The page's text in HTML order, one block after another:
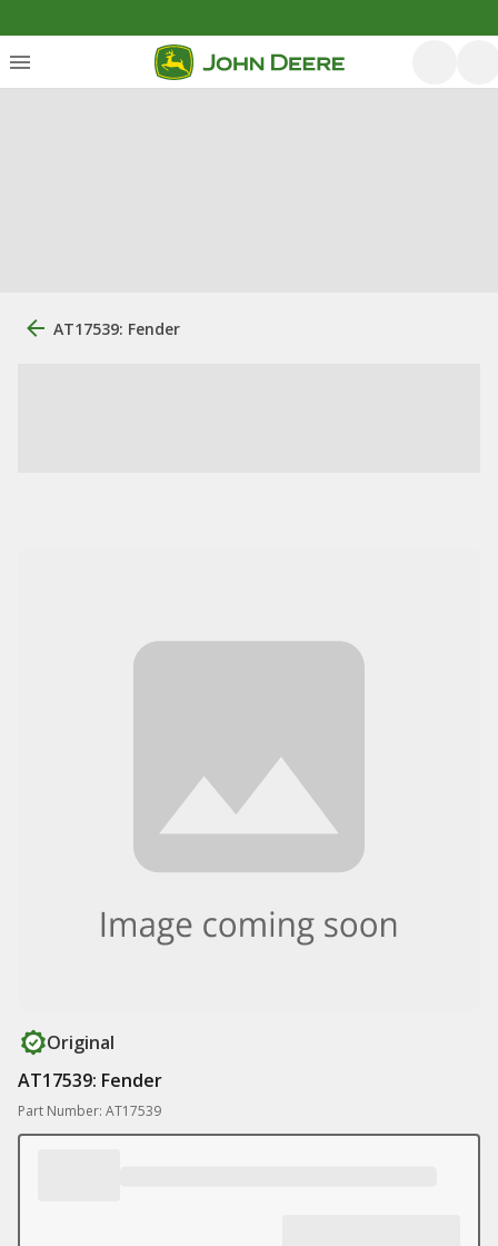
AT17539: Fender
Original
AT17539: Fender
Part Number: AT17539